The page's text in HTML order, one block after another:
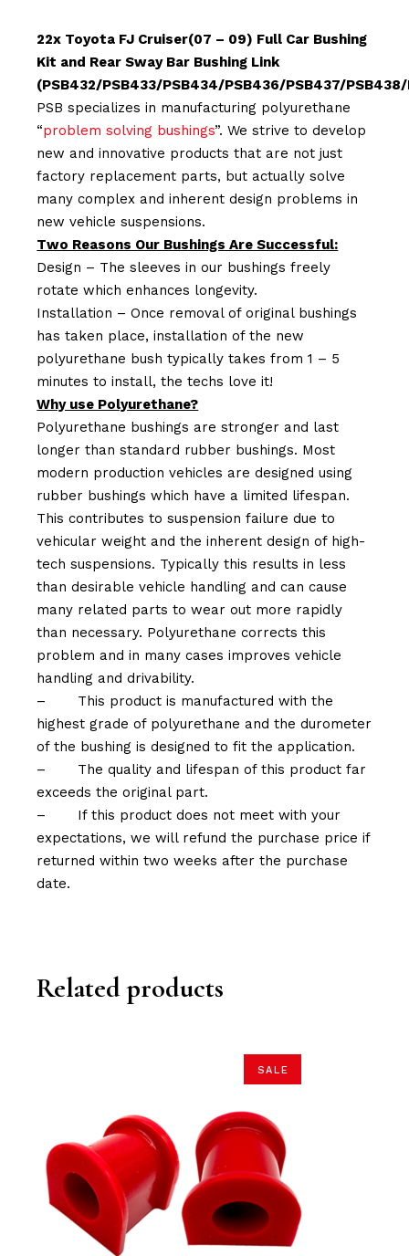
22x Toyota FJ Cruiser(07 – 09) Full Car Bushing
Kit and Rear Sway Bar Bushing Link
(PSB432/PSB433/PSB434/PSB436/PSB437/
PSB specializes in manufacturing polyurethane
“problem solving bushings”. We strive to develop
new and innovative products that are not just
factory replacement parts, but actually solve
many complex and inherent design problems in
new vehicle suspensions.
Two Reasons Our Bushings Are Successful:
Design – The sleeves in our bushings freely
rotate which enhances longevity.
Installation – Once removal of original bushings
has taken place, installation of the new
polyurethane bush typically takes from 1 – 5
minutes to install, the techs love it!
Why use Polyurethane?
Polyurethane bushings are stronger and last
longer than standard rubber bushings. Most
modern production vehicles are designed using
rubber bushings which have a limited lifespan.
This contributes to suspension failure due to
vehicular weight and the inherent design of high-
tech suspensions. Typically this results in less
than desirable vehicle handling and can cause
many related parts to wear out more rapidly
than necessary. Polyurethane corrects this
problem and in many cases improves vehicle
handling and drivability.
–
This product is manufactured with the
highest grade of polyurethane and the durometer
of the bushing is designed to fit the application.
–
The quality and lifespan of this product far
exceeds the original part.
–
If this product does not meet with your
expectations, we will refund the purchase price if
returned within two weeks after the purchase
date.
Related products
SALE